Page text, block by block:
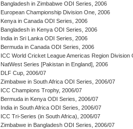
Bangladesh in Zimbabwe ODI Series, 2006
European Championship Division One, 2006
Kenya in Canada ODI Series, 2006
Bangladesh in Kenya ODI Series, 2006
India in Sri Lanka ODI Series, 2006
Bermuda in Canada ODI Series, 2006
ICC World Cricket League Americas Region Division
NatWest Series [Pakistan in England], 2006
DLF Cup, 2006/07
Zimbabwe in South Africa ODI Series, 2006/07
ICC Champions Trophy, 2006/07
Bermuda in Kenya ODI Series, 2006/07
India in South Africa ODI Series, 2006/07
ICC Tri-Series (in South Africa), 2006/07
Zimbabwe in Bangladesh ODI Series, 2006/07